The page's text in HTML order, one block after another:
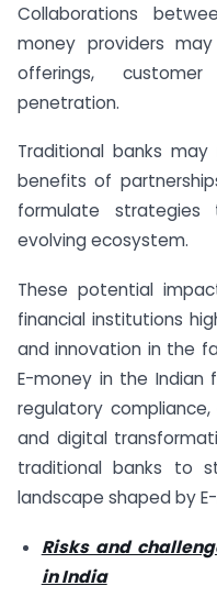
Collaborations
money providers
offerings,
penetration.
Traditional banks
benefits of
formulate
evolving ecosystem.
These potential
financial institutions
and innovation in the
E-money in the Indian
regulatory
and digital
traditional banks to
landscape shaped by
Risks and
in India